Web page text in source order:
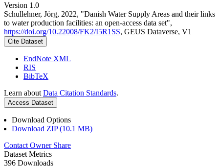
Version 1.0
Schullehner, Jörg, 2022, "Danish Water Supply Areas and their links
to water production facilities: an open-access data set",
https://doi.org/10.22008/FK2/I5R1SS, GEUS Dataverse, V1
Cite Dataset
EndNote XML
RIS
BibTeX
Learn about Data Citation Standards.
Access Dataset
Download Options
Download ZIP (10.1 MB)
Contact Owner Share
Dataset Metrics
396 Downloads